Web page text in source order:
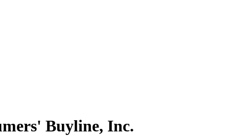
Buyline, Inc.